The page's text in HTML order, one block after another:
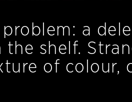
a
shelf.
of colour,